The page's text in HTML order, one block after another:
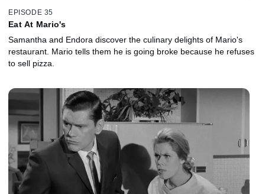
EPISODE 35
Eat At Mario's
Samantha and Endora discover the culinary delights of Mario's
restaurant. Mario tells them he is going broke because he refuses
to sell pizza.